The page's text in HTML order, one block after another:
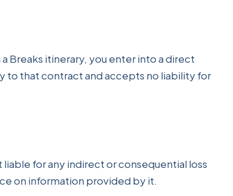
Breaks itinerary, you enter into a direct
to that contract and accepts no liability for
for any indirect or consequential loss
on information provided by it.